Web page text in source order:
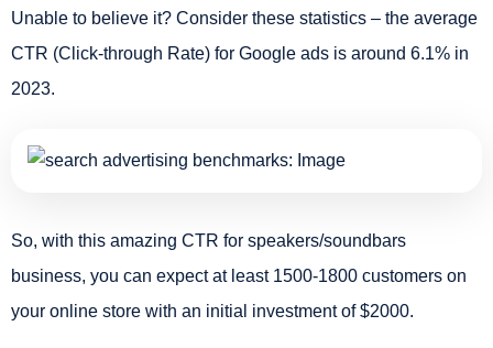
Unable to believe it? Consider these statistics – the average
CTR (Click-through Rate) for Google ads is around 6.1% in
2023.
So, with this amazing CTR for speakers/soundbars
business, you can expect at least 1500-1800 customers on
your online store with an initial investment of $2000.